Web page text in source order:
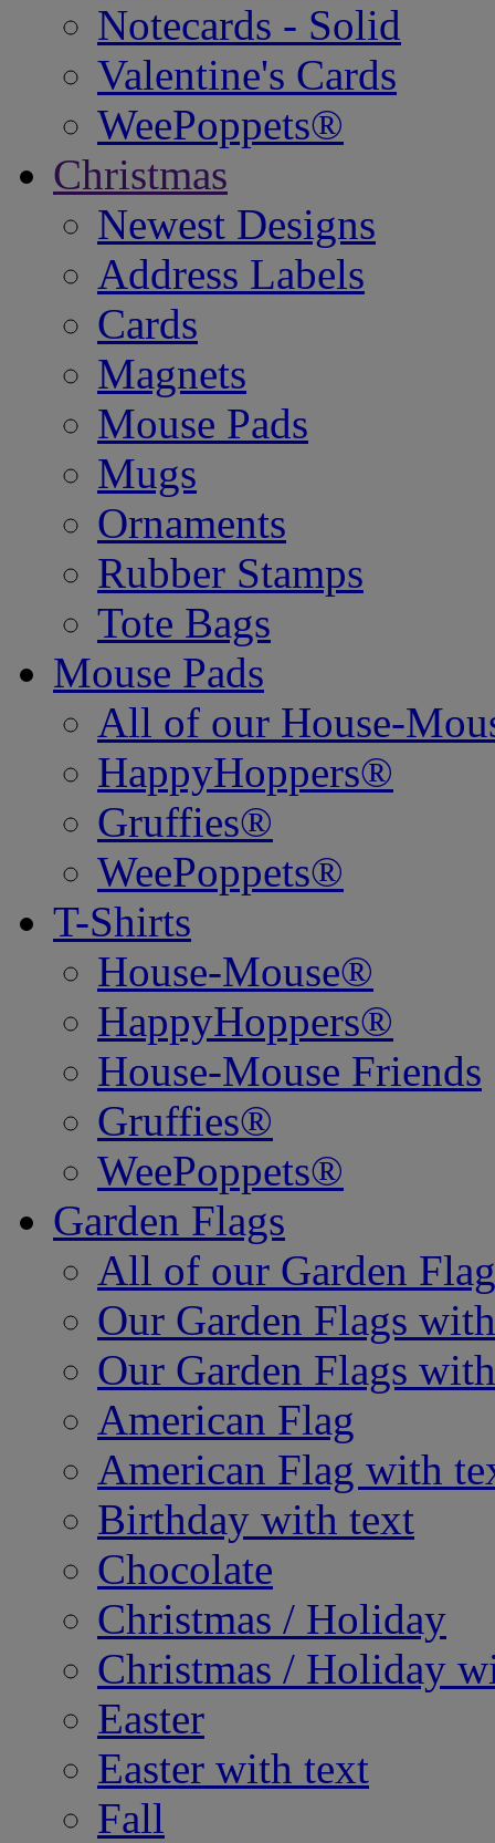
Notecards - Solid
Valentine's Cards
WeePoppets®
Christmas
Newest Designs
Address Labels
Cards
Magnets
Mouse Pads
Mugs
Ornaments
Rubber Stamps
Tote Bags
Mouse Pads
All of our House-
HappyHoppers®
Gruffies®
WeePoppets®
T-Shirts
House-Mouse®
HappyHoppers®
House-Mouse Friends
Gruffies®
WeePoppets®
Garden Flags
All of our Garden
Our Garden Flags
Our Garden Flags
American Flag
American Flag with
Birthday with text
Chocolate
Christmas / Holiday
Christmas / Holiday
Easter
Easter with text
Fall